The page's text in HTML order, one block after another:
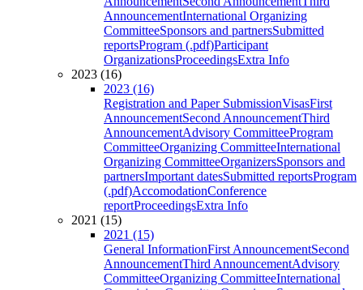
AnnouncementInternational Organizing
CommitteeSponsors and partnersSubmitted
reportsProgram (.pdf)Participant
OrganizationsProceedingsExtra Info
2023 (16)
2023 (16)
Registration and Paper SubmissionVisasFirst
AnnouncementSecond AnnouncementThird
AnnouncementAdvisory CommitteeProgram
CommitteeOrganizing CommitteeInternational
Organizing CommitteeOrganizersSponsors and
partnersImportant datesSubmitted reportsProgram
(.pdf)AccomodationConference
reportProceedingsExtra Info
2021 (15)
2021 (15)
General InformationFirst AnnouncementSecond
AnnouncementThird AnnouncementAdvisory
CommitteeOrganizing CommitteeInternational